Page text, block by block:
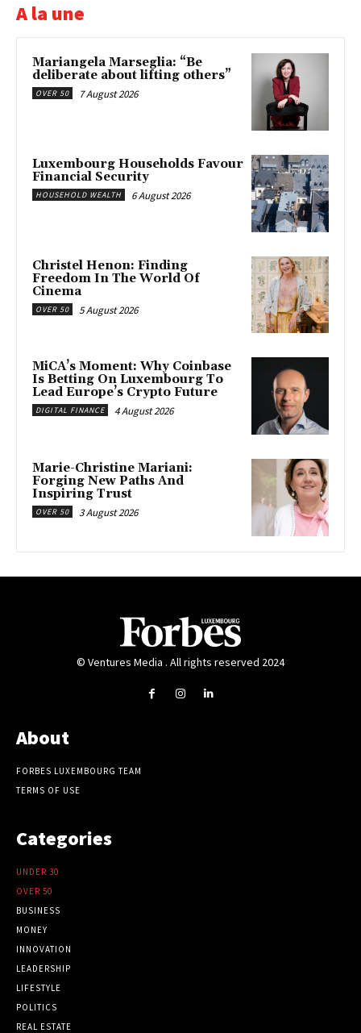
A la une
Mariangela Marseglia: “Be
deliberate about lifting others”
OVER 50 7 August 2026
Luxembourg Households Favour
Financial Security
HOUSEHOLD WEALTH 6 August 2026
Christel Henon: Finding
Freedom In The World Of
Cinema
OVER 50 5 August 2026
MiCA’s Moment: Why Coinbase
Is Betting On Luxembourg To
Lead Europe’s Crypto Future
DIGITAL FINANCE 4 August 2026
Marie-Christine Mariani:
Forging New Paths And
Inspiring Trust
OVER 50 3 August 2026
© Ventures Media . All rights reserved 2024
About
FORBES LUXEMBOURG TEAM
TERMS OF USE
Categories
UNDER 30
OVER 50
BUSINESS
MONEY
INNOVATION
LEADERSHIP
LIFESTYLE
POLITICS
REAL ESTATE